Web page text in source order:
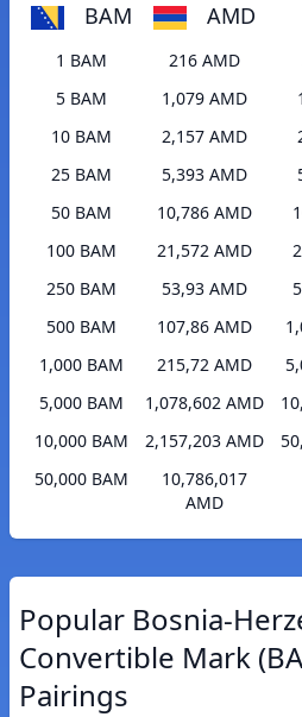
BAM AMD
1 BAM
216 AMD
5 BAM
1,079 AMD
10 BAM
2,157 AMD
25 BAM
5,393 AMD
50 BAM
10,786 AMD
100 BAM
21,572 AMD
250 BAM
53,93 AMD
500 BAM
107,86 AMD
1,000 BAM
215,72 AMD
5,000 BAM
1,078,602 AMD
10,000 BAM
2,157,203 AMD
50,000 BAM
10,786,017
AMD
Popular Bosnia-
Convertible Mark
Pairings